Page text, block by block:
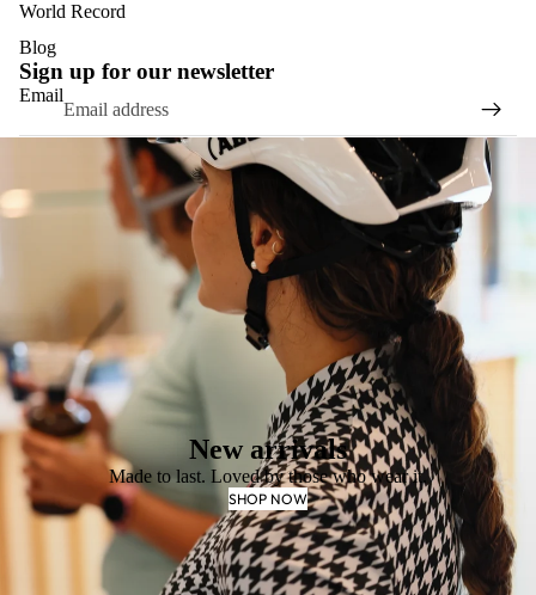
World Record
Blog
Sign up for our newsletter
Email
New arrivals
Made to last. Loved by those who wear it.
SHOP NOW